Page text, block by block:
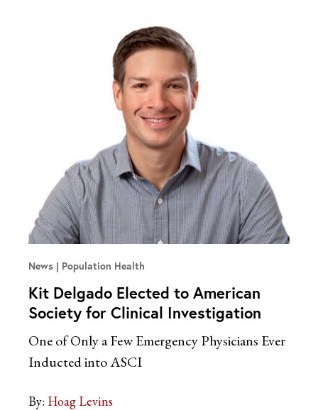
News Population Health
Kit Delgado Elected to American
Society for Clinical Investigation
One of Only a Few Emergency Physicians Ever
Inducted into ASCI
By: Hoag Levins